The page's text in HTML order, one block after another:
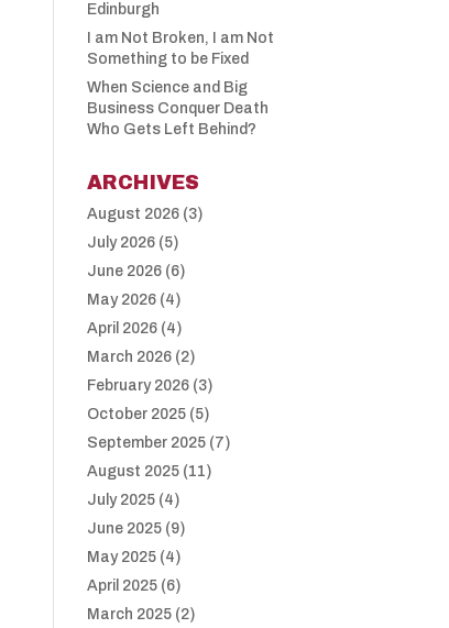
Edinburgh
I am Not Broken, I am Not
Something to be Fixed
When Science and Big
Business Conquer Death
Who Gets Left Behind?
ARCHIVES
August 2026 (3)
July 2026 (5)
June 2026 (6)
May 2026 (4)
April 2026 (4)
March 2026 (2)
February 2026 (3)
October 2025 (5)
September 2025 (7)
August 2025 (11)
July 2025 (4)
June 2025 (9)
May 2025 (4)
April 2025 (6)
March 2025 (2)